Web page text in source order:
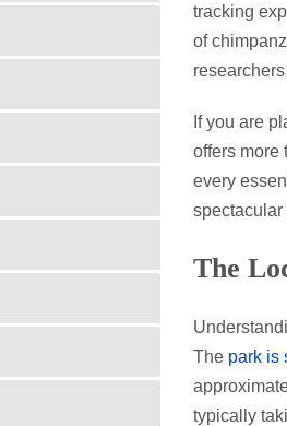
tracking
of
If you are
offers more
every
spectacular
The
The park is
typically